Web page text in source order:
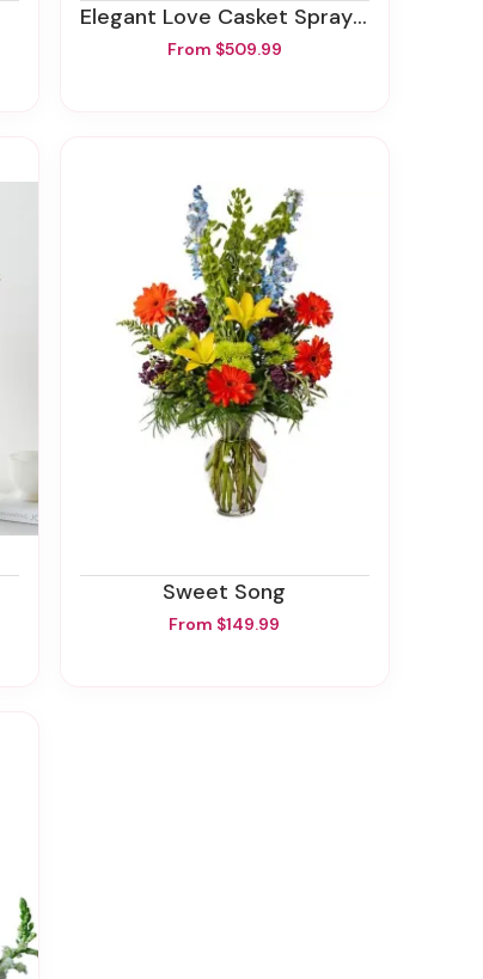
Elegant Love Casket Spray - Half
From $509.99
Sweet Song
From $149.99